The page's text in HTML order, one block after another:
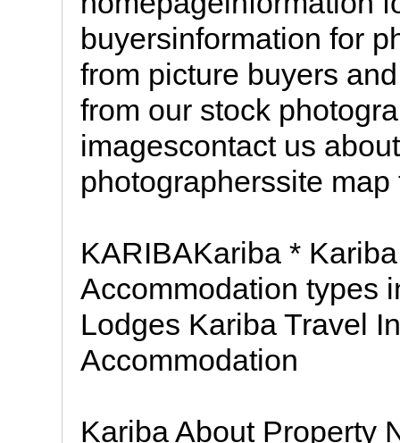
buyersinformation for
from picture buyers
from our stock
imagescontact us
photographerssite
KARIBAKariba *
Accommodation types
Lodges Kariba Travel
Accommodation
Kariba About Property